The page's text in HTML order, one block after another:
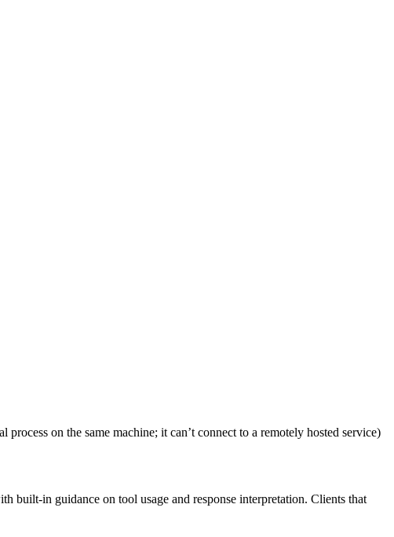
on the same machine; it can’t connect to a remotely hosted service)
built-in guidance on tool usage and response interpretation. Clients that